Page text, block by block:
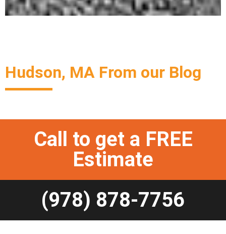
Hudson, MA From our Blog
Call to get a FREE
Estimate
(978) 878-7756